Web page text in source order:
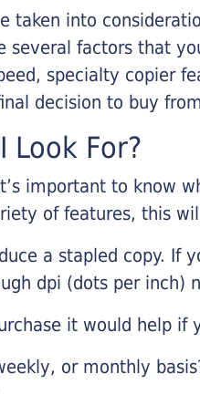
taken into
several factors that
specialty copier
decision to buy
Look For?
important to know
of features, this
a stapled copy. If
dpi (dots per inch)
it would help if
or monthly